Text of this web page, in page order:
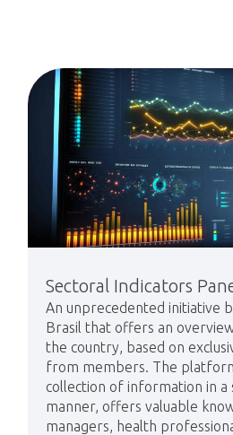
Sectoral Indicators
An unprecedented initiative
Brasil that offers an
the country, based on
from members. The
collection of information in a
manner, offers valuable
managers, health